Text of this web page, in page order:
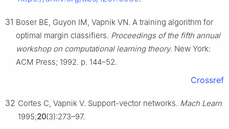
31 Boser BE, Guyon IM, Vapnik VN. A training algorithm for
optimal margin classifiers. Proceedings of the fifth annual
workshop on computational learning theory. New York:
ACM Press; 1992. p. 144–52.
Crossref
32 Cortes C, Vapnik V. Support-vector networks. Mach Learn
1995;20(3):273–97.